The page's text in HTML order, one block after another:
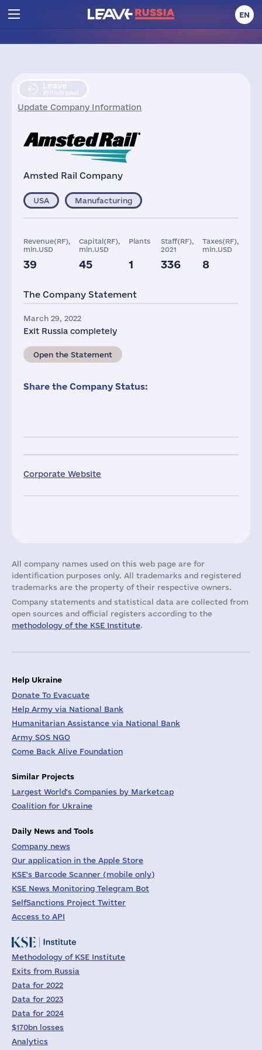
EN
Leave
Withdrawal
Update Company Information
Amsted Rail Company
Corporate Website
USA Manufacturing
Revenue(RF),
mln.USD
39
Capital(RF),
mln.USD
45
Plants
1
Staff(RF),
2021
336
Taxes(RF),
mln.USD
8
The Company Statement
March 29, 2022
Exit Russia completely
Open the Statement
Share the Company Status:
All company names used on this web page are for
identification purposes only. All trademarks and registered
trademarks are the property of their respective owners.
Company statements and statistical data are collected from
open sources and official registers according to the
methodology of the KSE Institute.
Help Ukraine
Donate To Evacuate
Help Army via National Bank
Humanitarian Assistance via National Bank
Army SOS NGO
Come Back Alive Foundation
Similar Projects
Largest World's Companies by Marketcap
Coalition for Ukraine
Daily News and Tools
Company news
Our application in the Apple Store
KSE's Barcode Scanner (mobile only)
KSE News Monitoring Telegram Bot
SelfSanctions Project Twitter
Access to API
Methodology of KSE Institute
Exits from Russia
Data for 2022
Data for 2023
Data for 2024
$170bn losses
Analytics